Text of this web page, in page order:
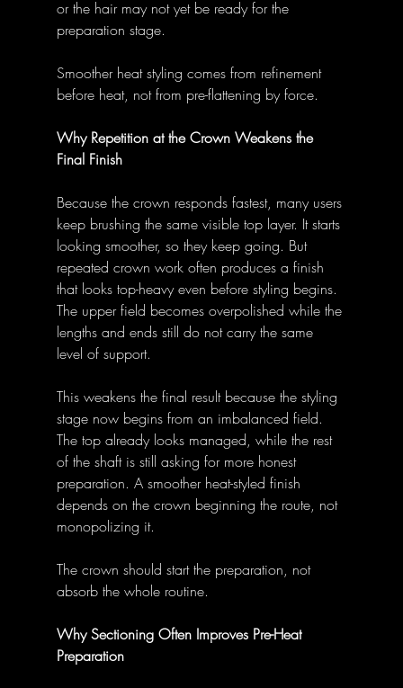
or the hair may not yet be ready for the
preparation stage.
Smoother heat styling comes from refinement
before heat, not from pre-flattening by force.
Why Repetition at the Crown Weakens the
Final Finish
Because the crown responds fastest, many users
keep brushing the same visible top layer. It starts
looking smoother, so they keep going. But
repeated crown work often produces a finish
that looks top-heavy even before styling begins.
The upper field becomes overpolished while the
lengths and ends still do not carry the same
level of support.
This weakens the final result because the styling
stage now begins from an imbalanced field.
The top already looks managed, while the rest
of the shaft is still asking for more honest
preparation. A smoother heat-styled finish
depends on the crown beginning the route, not
monopolizing it.
The crown should start the preparation, not
absorb the whole routine.
Why Sectioning Often Improves Pre-Heat
Preparation